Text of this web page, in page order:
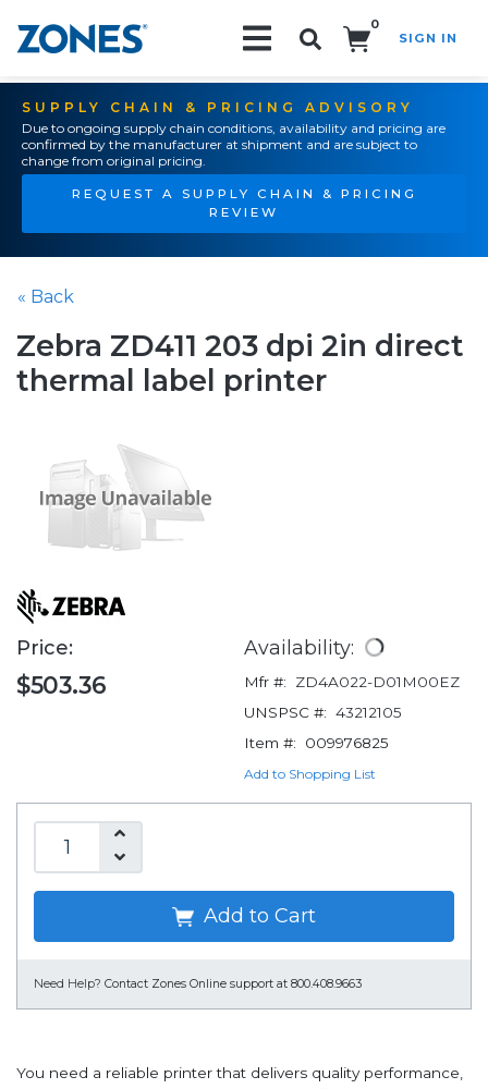
0
SIGN IN
SUPPLY CHAIN & PRICING ADVISORY
Due to ongoing supply chain conditions, availability and pricing are
confirmed by the manufacturer at shipment and are subject to
change from original pricing.
REQUEST A SUPPLY CHAIN & PRICING
REVIEW
« Back
Zebra ZD411 203 dpi 2in direct
thermal label printer
Price:
$503.36
Availability:
Mfr #:
ZD4A022-D01M00EZ
UNSPSC #: 43212105
Item #:
009976825
Add to Shopping List
Add to Cart
Need Help? Contact Zones Online support at 800.408.9663
You need a reliable printer that delivers quality performance,